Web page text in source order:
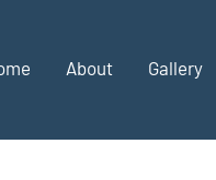
About Gallery